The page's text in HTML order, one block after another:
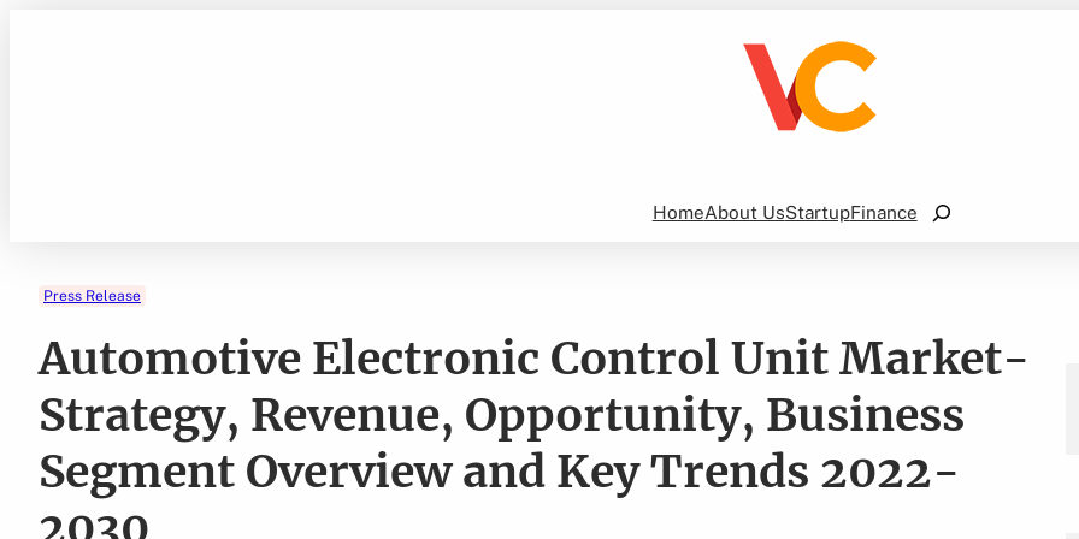
HomeAbout UsStartupFinance
Search
Press Release
Automotive Electronic Control Unit Market-
Strategy, Revenue, Opportunity, Business
Segment Overview and Key Trends 2022-
2030